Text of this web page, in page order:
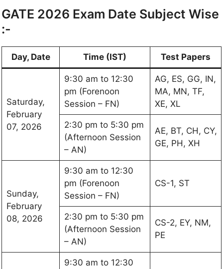
GATE 2026 Exam Date Subject Wise
:-
Day, Date Time (IST) Test Papers
Saturday,
February
07, 2026
9:30 am to 12:30
pm (Forenoon
Session – FN)
AG, ES, GG, IN,
MA, MN, TF,
XE, XL
2:30 pm to 5:30 pm
(Afternoon Session
– AN)
AE, BT, CH, CY,
GE, PH, XH
Sunday,
February
08, 2026
9:30 am to 12:30
pm (Forenoon
Session – FN)
CS-1, ST
2:30 pm to 5:30 pm
(Afternoon Session
– AN)
CS-2, EY, NM,
PE
9:30 am to 12:30